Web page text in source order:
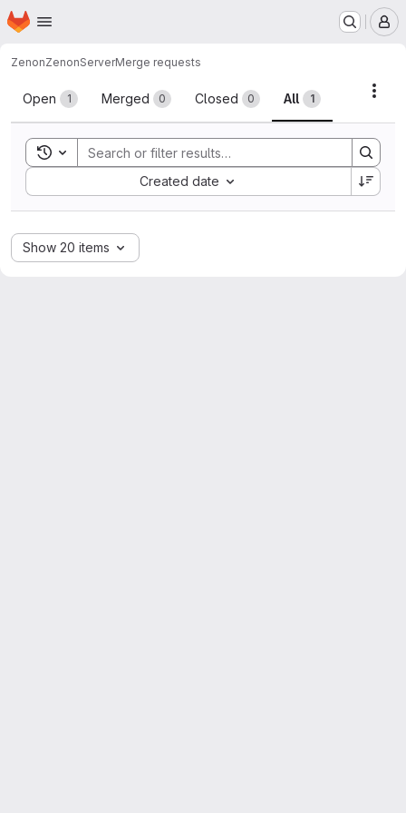
Skip to main content
Homepage
ZenonZenonServerMerge requests
Merge requests
Open 1 Merged 0 Closed 0 All 1
Toggle search history
Created date
Sort by:
Show 20 items